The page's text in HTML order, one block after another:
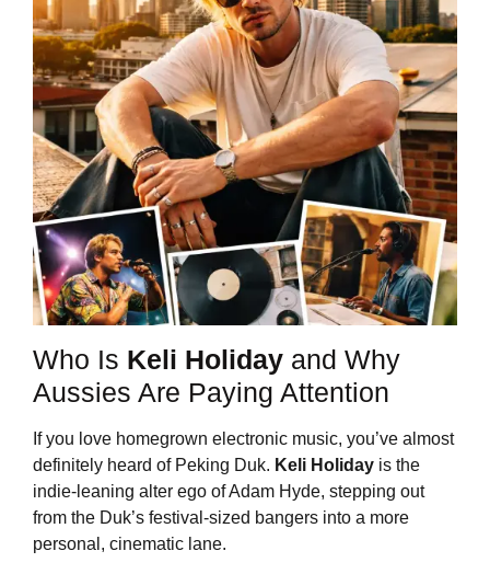
Who Is Keli Holiday and Why
Aussies Are Paying Attention
If you love homegrown electronic music, you’ve almost
definitely heard of Peking Duk. Keli Holiday is the
indie-leaning alter ego of Adam Hyde, stepping out
from the Duk’s festival-sized bangers into a more
personal, cinematic lane.